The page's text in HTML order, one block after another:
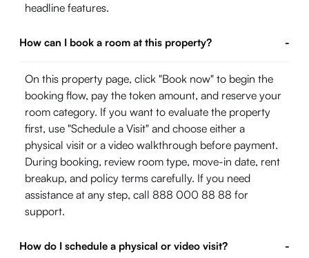
headline features.
How can I book a room at this property? -
On this property page, click "Book now" to begin the
booking flow, pay the token amount, and reserve your
room category. If you want to evaluate the property
first, use "Schedule a Visit" and choose either a
physical visit or a video walkthrough before payment.
During booking, review room type, move-in date, rent
breakup, and policy terms carefully. If you need
assistance at any step, call 888 000 88 88 for
support.
How do I schedule a physical or video visit? -